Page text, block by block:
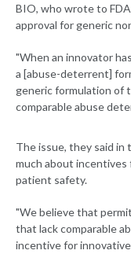
BIO, who wrote to
approval for generic
"When an innovator
a [abuse-deterrent]
generic formulation of
comparable abuse
The issue, they said in
much about
patient safety.
"We believe that
that lack comparable
incentive for